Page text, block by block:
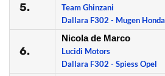
5.
Team Ghinzani
Dallara F302 - Mugen Honda
6.
Nicola de Marco
Lucidi Motors
Dallara F302 - Spiess Opel